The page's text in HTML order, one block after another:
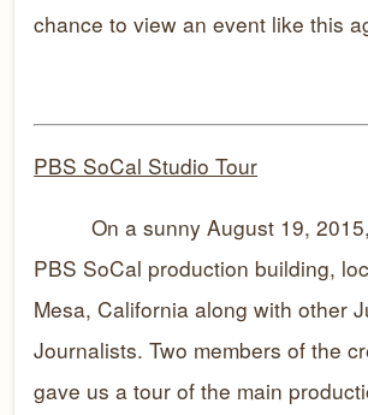
chance to view an event like this
PBS SoCal Studio Tour
On a sunny August 19,
PBS SoCal production building,
Mesa, California along with other
Journalists. Two members of the
gave us a tour of the main